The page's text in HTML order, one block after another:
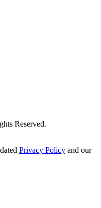
Reserved.
Privacy Policy and our